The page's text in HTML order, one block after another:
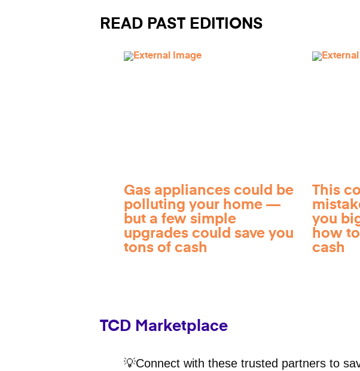
READ PAST EDITIONS
Gas appliances could be
polluting your home —
but a few simple
upgrades could save you
tons of cash
This
you
how
cash
TCD Marketplace
💡Connect with these trusted partners to